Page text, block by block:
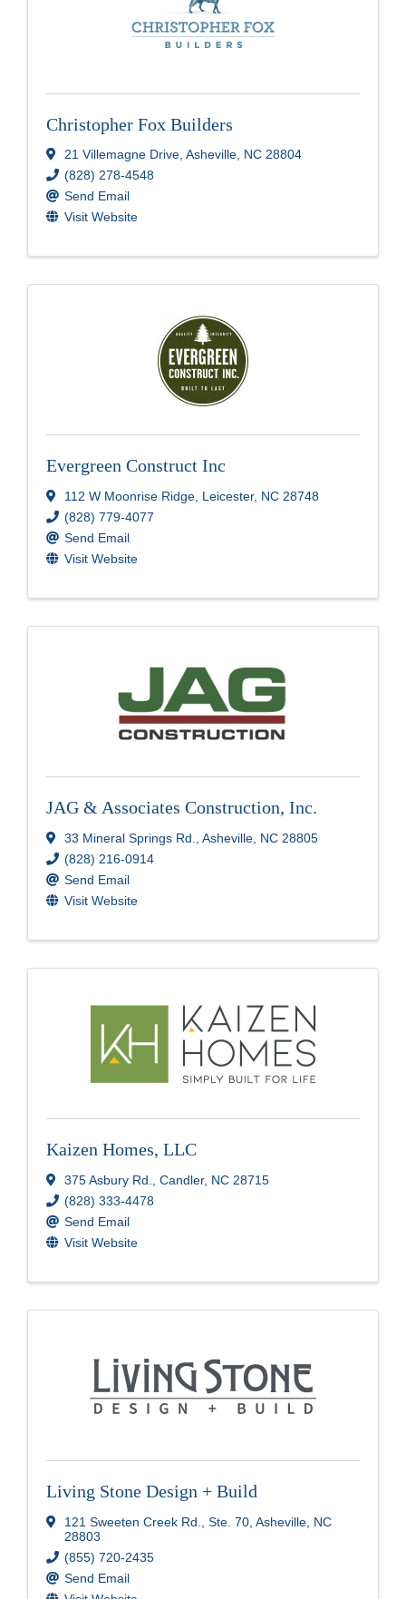
Christopher Fox Builders
21 Villemagne Drive, Asheville, NC 28804
(828) 278-4548
Send Email
Visit Website
Evergreen Construct Inc
112 W Moonrise Ridge Leicester, NC 28748
(828) 779-4077
Send Email
Visit Website
JAG & Associates Construction, Inc.
33 Mineral Springs Rd. Asheville NC 28805
(828) 216-0914
Send Email
Visit Website
Kaizen Homes, LLC
375 Asbury Rd. Candler, NC 28715
(828) 333-4478
Send Email
Visit Website
Living Stone Design + Build
121 Sweeten Creek Rd. Ste. 70 Asheville NC
28803
(855) 720-2435
Send Email